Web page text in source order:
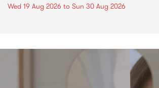
Wed 19 Aug 2026 to Sun 30 Aug 2026